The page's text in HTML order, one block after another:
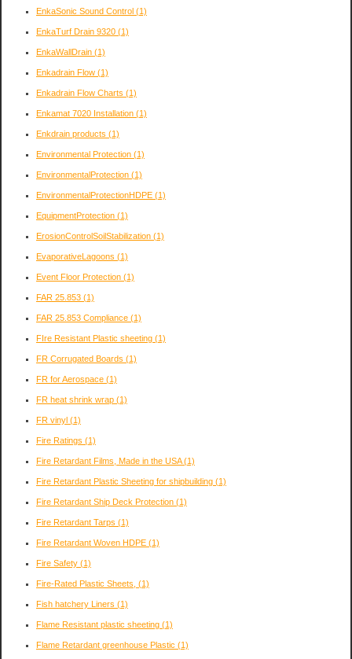
EnkaSonic Sound Control (1)
EnkaTurf Drain 9320 (1)
EnkaWallDrain (1)
Enkadrain Flow (1)
Enkadrain Flow Charts (1)
Enkamat 7020 Installation (1)
Enkdrain products (1)
Environmental Protection (1)
EnvironmentalProtection (1)
EnvironmentalProtectionHDPE (1)
EquipmentProtection (1)
ErosionControlSoilStabilization (1)
EvaporativeLagoons (1)
Event Floor Protection (1)
FAR 25.853 (1)
FAR 25.853 Compliance (1)
FIre Resistant Plastic sheeting (1)
FR Corrugated Boards (1)
FR for Aerospace (1)
FR heat shrink wrap (1)
FR vinyl (1)
Fire Ratings (1)
Fire Retardant Films, Made in the USA(1)
Fire Retardant Plastic Sheeting for shipbuilding (1)
Fire Retardant Ship Deck Protection (1)
Fire Retardant Tarps (1)
Fire Retardant Woven HDPE (1)
Fire Safety (1)
Fire-Rated Plastic Sheets, (1)
Fish hatchery Liners (1)
Flame Resistant plastic sheeting (1)
Flame Retardant greenhouse Plastic (1)